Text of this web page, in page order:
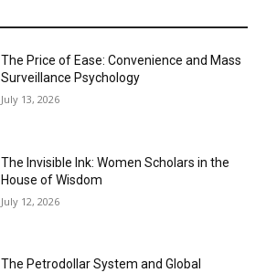
The Price of Ease: Convenience and Mass
Surveillance Psychology
July 13, 2026
The Invisible Ink: Women Scholars in the
House of Wisdom
July 12, 2026
The Petrodollar System and Global